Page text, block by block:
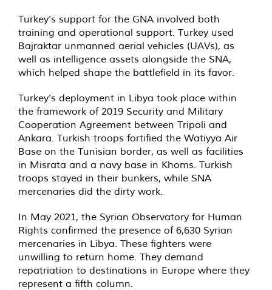
Turkey’s support for the GNA involved both
training and operational support. Turkey used
Bajraktar unmanned aerial vehicles (UAVs), as
well as intelligence assets alongside the SNA,
which helped shape the battlefield in its favor.
Turkey’s deployment in Libya took place within
the framework of 2019 Security and Military
Cooperation Agreement between Tripoli and
Ankara. Turkish troops fortified the Watiyya Air
Base on the Tunisian border, as well as facilities
in Misrata and a navy base in Khoms. Turkish
troops stayed in their bunkers, while SNA
mercenaries did the dirty work.
In May 2021, the Syrian Observatory for Human
Rights confirmed the presence of 6,630 Syrian
mercenaries in Libya. These fighters were
unwilling to return home. They demand
repatriation to destinations in Europe where they
represent a fifth column.